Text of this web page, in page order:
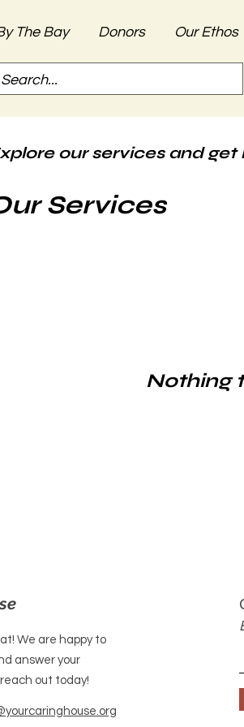
The Bay Donors Our Ethos
our services and get
Services
Nothing
We are happy to
answer your
out today!